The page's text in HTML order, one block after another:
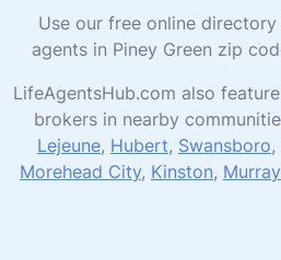
Use our free online
agents in Piney Green zip
LifeAgentsHub.com also
brokers in nearby
Lejeune, Hubert, Swansboro,
Morehead City, Kinston,